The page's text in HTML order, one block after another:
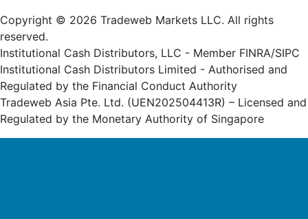
Copyright © 2026 Tradeweb Markets LLC. All rights
reserved.
Institutional Cash Distributors, LLC - Member FINRA/SIPC
Institutional Cash Distributors Limited - Authorised and
Regulated by the Financial Conduct Authority
Tradeweb Asia Pte. Ltd. (UEN202504413R) – Licensed and
Regulated by the Monetary Authority of Singapore